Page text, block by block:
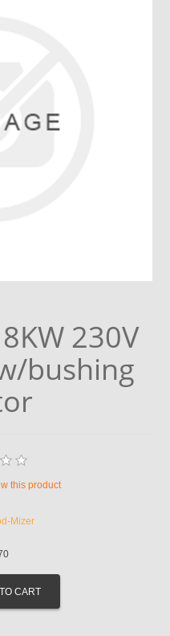
230V
bushing
this product
Mizer